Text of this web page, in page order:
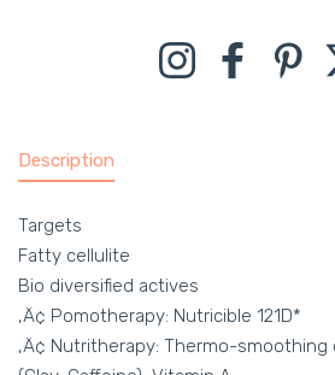
InstagramFacebook
Description
Targets
Fatty cellulite
Bio diversified actives
‚Ä¢ Pomotherapy: Nutricible 121D*
‚Ä¢ Nutritherapy: Thermo-smoothing